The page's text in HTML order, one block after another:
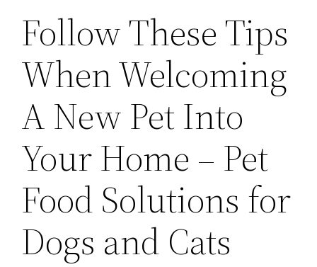
Follow These Tips
When Welcoming
A New Pet Into
Your Home – Pet
Food Solutions for
Dogs and Cats